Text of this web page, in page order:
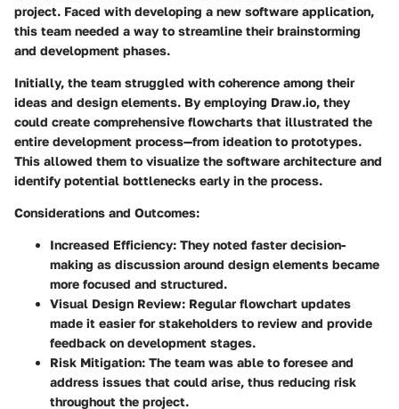
project. Faced with developing a new software application,
this team needed a way to streamline their brainstorming
and development phases.
Initially, the team struggled with coherence among their
ideas and design elements. By employing Draw.io, they
could create comprehensive flowcharts that illustrated the
entire development process—from ideation to prototypes.
This allowed them to visualize the software architecture and
identify potential bottlenecks early in the process.
Considerations and Outcomes:
Increased Efficiency: They noted faster decision-
making as discussion around design elements became
more focused and structured.
Visual Design Review: Regular flowchart updates
made it easier for stakeholders to review and provide
feedback on development stages.
Risk Mitigation: The team was able to foresee and
address issues that could arise, thus reducing risk
throughout the project.